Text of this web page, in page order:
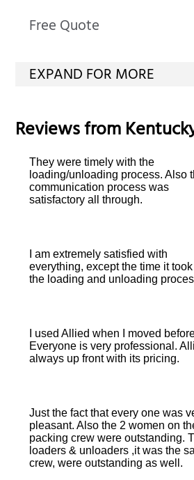
Free Quote
Reviews from
They were timely with the
loading/unloading process. Also
communication process was
satisfactory all through.
I am extremely satisfied with
everything, except the time it
the loading and unloading
I used Allied when I moved
Everyone is very professional.
always up front with its pricing.
Just the fact that every one was
pleasant. Also the 2 women on
packing crew were outstanding.
loaders & unloaders ,it was the
crew, were outstanding as well.